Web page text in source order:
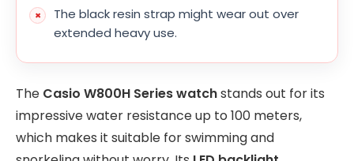
The black resin strap might wear out over
extended heavy use.
The Casio W800H Series watchstands out for its
impressive water resistance up to 100 meters,
which makes it suitable for swimming and